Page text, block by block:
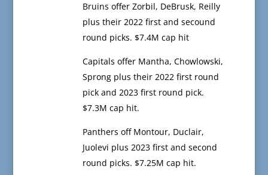
Bruins offer Zorbil, DeBrusk, Reilly
plus their 2022 first and secound
round picks. $7.4M cap hit
Capitals offer Mantha, Chowlowski,
Sprong plus their 2022 first round
pick and 2023 first round pick.
$7.3M cap hit.
Panthers off Montour, Duclair,
Juolevi plus 2023 first and second
round picks. $7.25M cap hit.